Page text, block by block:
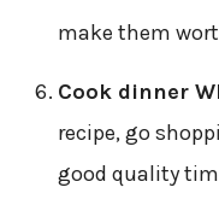
make them
Cook dinner
recipe, go
good quality